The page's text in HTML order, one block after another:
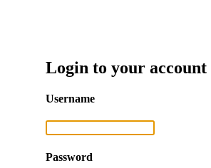
Login to your account
Username
Password